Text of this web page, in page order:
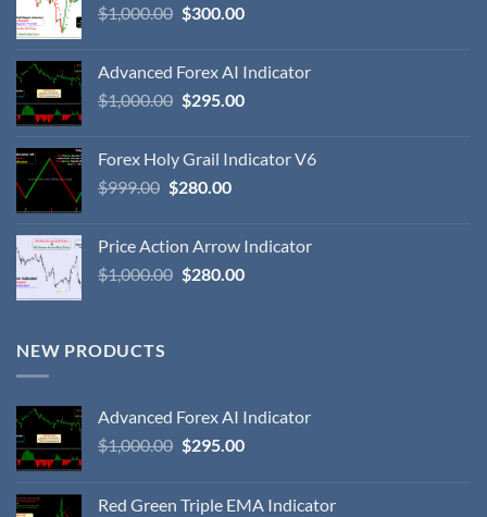
$1,000.00 $300.00
Advanced Forex AI Indicator
$1,000.00 $295.00
Forex Holy Grail Indicator V6
$999.00 $280.00
Price Action Arrow Indicator
$1,000.00 $280.00
NEW PRODUCTS
Advanced Forex AI Indicator
$1,000.00 $295.00
Red Green Triple EMA Indicator